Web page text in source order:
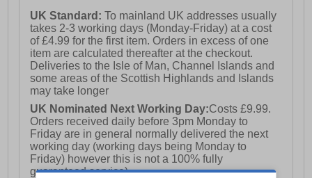
UK Standard:To mainland UK addresses usually
takes 2-3 working days (Monday-Friday) at a cost
of £4.99 for the first item. Orders in excess of one
item are calculated thereafter at the checkout.
Deliveries to the Isle of Man, Channel Islands and
some areas of the Scottish Highlands and Islands
may take longer
UK Nominated Next Working Day:Costs £9.99.
Orders received daily before 3pm Monday to
Friday are in general normally delivered the next
working day (working days being Monday to
Friday) however this is not a 100% fully
guaranteed service)